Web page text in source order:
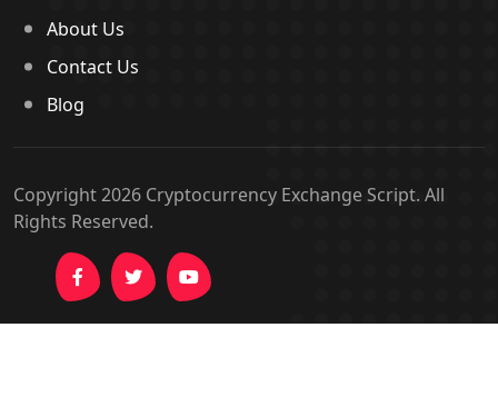
About Us
Contact Us
Blog
Copyright 2026 Cryptocurrency Exchange Script. All
Rights Reserved.